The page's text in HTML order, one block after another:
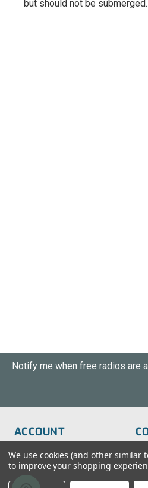
but should not be submerged.
Notify me when free radios are
ACCOUNT
Order Status
Wish List
We use cookies (and other similar
to improve your shopping